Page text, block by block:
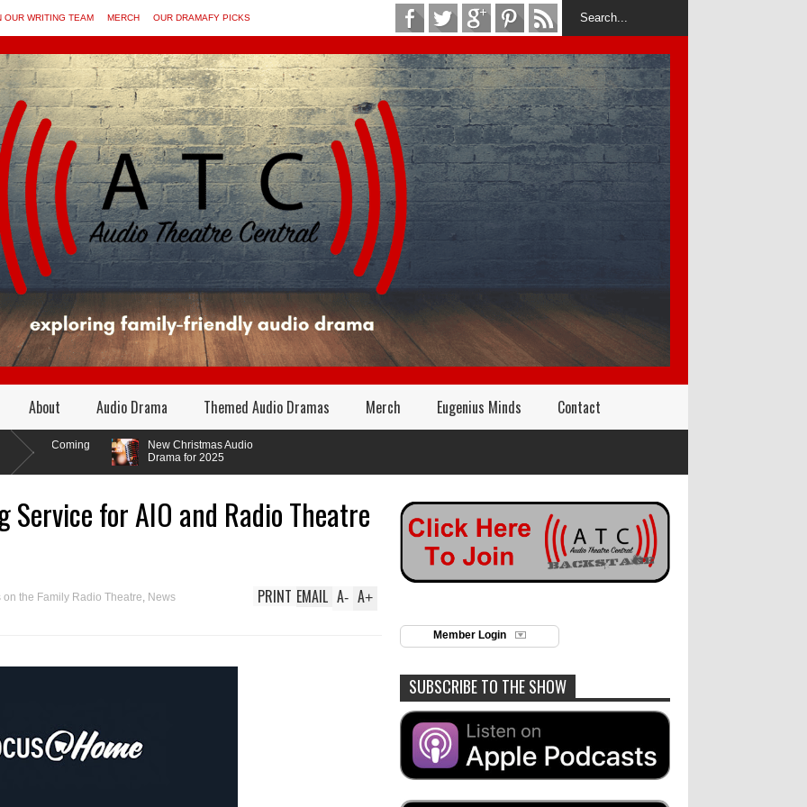
OUR WRITING TEAM MERCH OUR DRAMAFY PICKS
About Audio Drama Themed Audio Dramas Merch Eugenius Minds Contact
New Christmas Audio
Drama for 2025
Service for AIO and Radio Theatre
on the Family Radio Theatre News
A+
A-
EMAIL
PRINT
Member Login
SUBSCRIBE TO THE SHOW